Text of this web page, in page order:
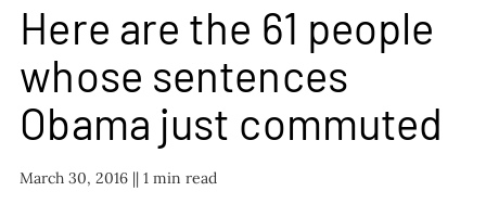
HumanECard®
FAIR TAX PLAN
BLOG
Here are the 61 people
whose sentences
Obama just commuted
March 30, 2016 || 1 min read